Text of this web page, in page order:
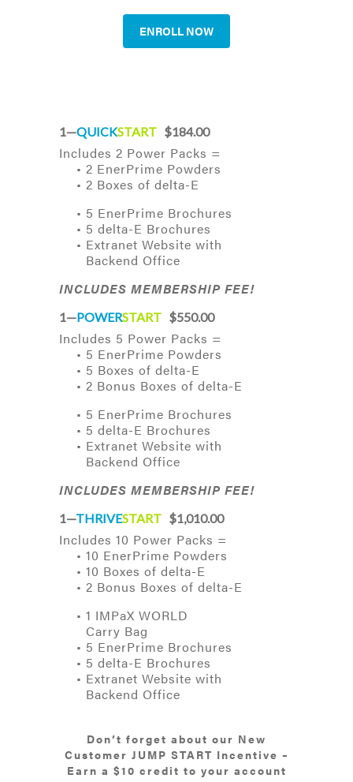
ENROLL NOW
1—QUICKSTART $184.00
Includes 2 Power Packs =
• 2 EnerPrime Powders
• 2 Boxes of delta-E
• 5 EnerPrime Brochures
• 5 delta-E Brochures
• Extranet Website with
Backend Office
INCLUDES MEMBERSHIP FEE!
1—POWERSTART $550.00
Includes 5 Power Packs =
• 5 EnerPrime Powders
• 5 Boxes of delta-E
• 2 Bonus Boxes of delta-E
• 5 EnerPrime Brochures
• 5 delta-E Brochures
• Extranet Website with
Backend Office
INCLUDES MEMBERSHIP FEE!
1—THRIVESTART $1,010.00
Includes 10 Power Packs =
• 10 EnerPrime Powders
• 10 Boxes of delta-E
• 2 Bonus Boxes of delta-E
• 1 IMPaX WORLD
Carry Bag
• 5 EnerPrime Brochures
• 5 delta-E Brochures
• Extranet Website with
Backend Office
Don’t forget about our New
Customer JUMP START Incentive –
Earn a $10 credit to your account